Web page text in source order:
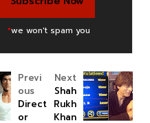
*we won't spam you
Next
Shah
Rukh
Khan
Previ
ous
Direct
or